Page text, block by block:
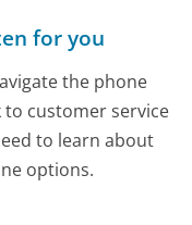
for you
the phone
to customer service
to learn about
options.